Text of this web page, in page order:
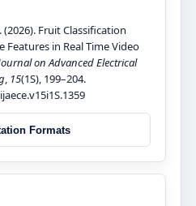
(2026). Fruit Classification
Features in Real Time Video
on Advanced Electrical
, 15(1S), 199–204.
Formats